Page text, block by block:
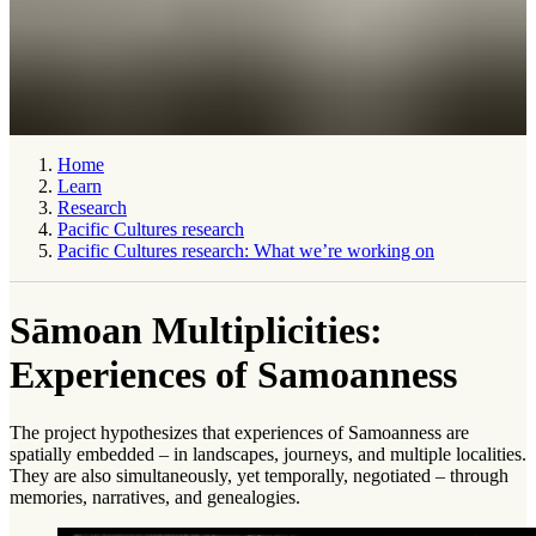
Home
Learn
Research
Pacific Cultures research
Pacific Cultures research: What we’re working on
Sāmoan Multiplicities:
Experiences of Samoanness
The project hypothesizes that experiences of Samoanness are
spatially embedded – in landscapes, journeys, and multiple localities.
They are also simul­taneously, yet temporally, negotiated – through
memories, narratives, and genealogies.